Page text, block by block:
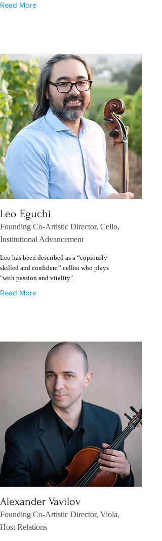
Read More
Leo Eguchi
Founding Co-Artistic Director, Cello,
Institutional Advancement
Leo has been described as a “copiously
skilled and confident” cellist who plays
"with passion and vitality".
Read More
Alexander Vavilov
Founding Co-Artistic Director, Viola,
Host Relations